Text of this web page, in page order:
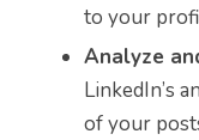
to your
Analyze
LinkedIn’s
of your